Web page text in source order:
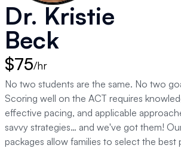
Dr. Kristie
Beck
$75/hr
No two students are the same. No two
Scoring well on the ACT requires
effective pacing, and applicable
savvy strategies… and we've got them!
packages allow families to select the best